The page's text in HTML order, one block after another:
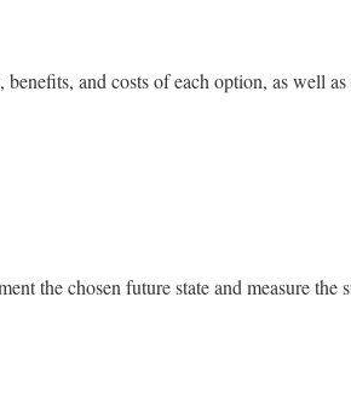
and costs of each option, as well
the chosen future state and measure the